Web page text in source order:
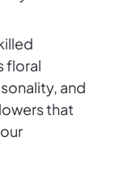
floral
and
that